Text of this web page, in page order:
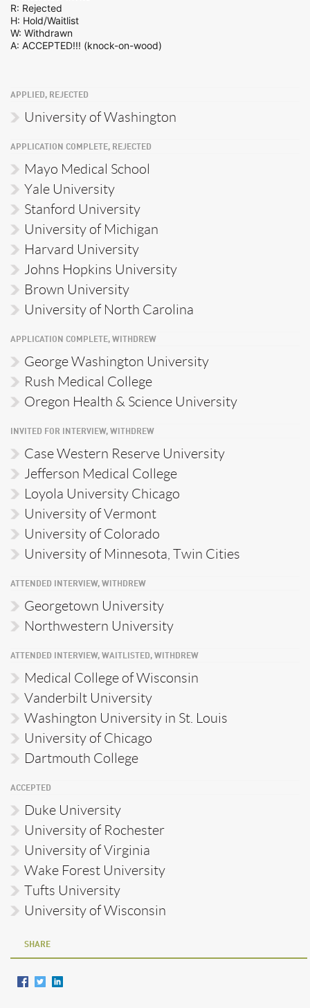
R: Rejected
H: Hold/Waitlist
W: Withdrawn
A: ACCEPTED!!! (knock-on-wood)
APPLIED, REJECTED
University of Washington
APPLICATION COMPLETE, REJECTED
Mayo Medical School
Yale University
Stanford University
University of Michigan
Harvard University
Johns Hopkins University
Brown University
University of North Carolina
APPLICATION COMPLETE, WITHDREW
George Washington University
Rush Medical College
Oregon Health & Science University
INVITED FOR INTERVIEW, WITHDREW
Case Western Reserve University
Jefferson Medical College
Loyola University Chicago
University of Vermont
University of Colorado
University of Minnesota, Twin Cities
ATTENDED INTERVIEW, WITHDREW
Georgetown University
Northwestern University
ATTENDED INTERVIEW, WAITLISTED, WITHDREW
Medical College of Wisconsin
Vanderbilt University
Washington University in St. Louis
University of Chicago
Dartmouth College
ACCEPTED
Duke University
University of Rochester
University of Virginia
Wake Forest University
Tufts University
University of Wisconsin
SHARE